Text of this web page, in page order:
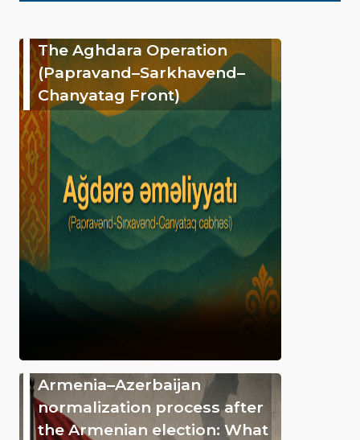
The Aghdara Operation
(Papravand–Sarkhavend–
Chanyatag Front)
Armenia–Azerbaijan
normalization process after
the Armenian election: What